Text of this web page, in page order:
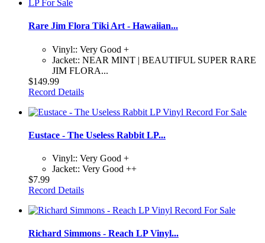
Rare Jim Flora Tiki Art - Hawaiian...
Vinyl:: Very Good +
Jacket:: NEAR MINT | BEAUTIFUL SUPER RARE
JIM FLORA...
$149.99
Record Details
Eustace - The Useless Rabbit LP...
Vinyl:: Very Good +
Jacket:: Very Good ++
$7.99
Record Details
Richard Simmons - Reach LP Vinyl...